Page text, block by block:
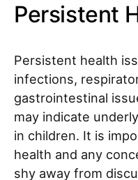
Persistent
Persistent health
infections,
gastrointestinal
may indicate
in children. It is
health and any
shy away from